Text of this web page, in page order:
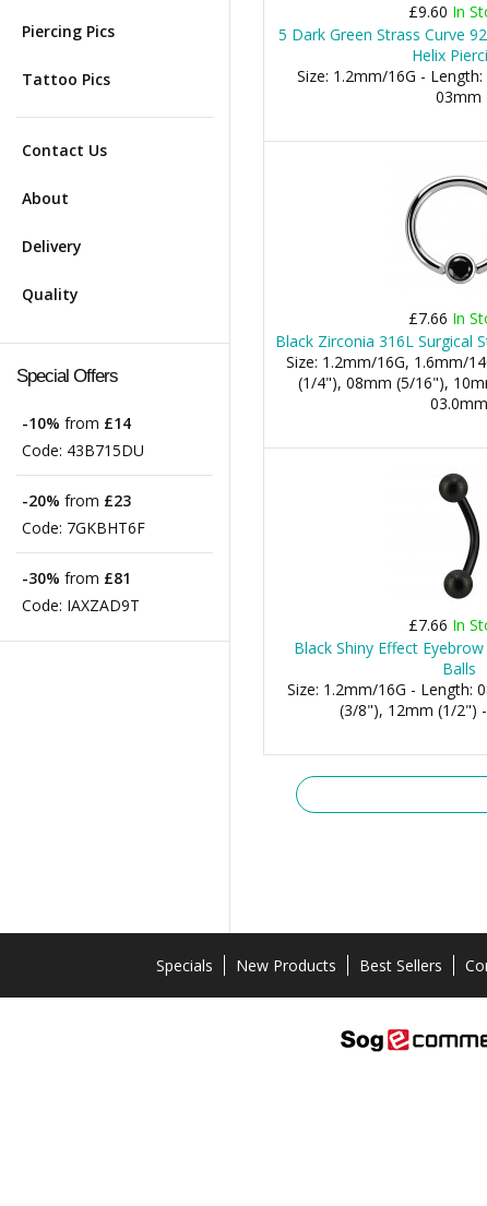
Piercing Pics
Tattoo Pics
Contact Us
About
Delivery
Quality
Special Offers
-10% from £14
Code: 43B715DU
-20% from £23
Code: 7GKBHT6F
-30% from £81
Code: IAXZAD9T
£9.60 In
5 Dark Green Strass Curve
Helix
Size: 1.2mm/16G -
03mm
£7.66 In
Black Zirconia 316L Surgical
Size: 1.2mm/16G, 1.6mm/
(1/4"), 08mm (5/16"),
03.0mm
£7.66 In
Black Shiny Effect
Balls
Size: 1.2mm/16G - Length:
(3/8"), 12mm (1/2")
Specials New Products Best Sellers